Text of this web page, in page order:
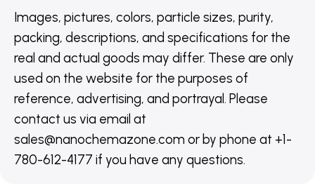
Images, pictures, colors, particle sizes, purity,
packing, descriptions, and specifications for the
real and actual goods may differ. These are only
used on the website for the purposes of
reference, advertising, and portrayal. Please
contact us via email at
sales@nanochemazone.com or by phone at +1-
780-612-4177 if you have any questions.